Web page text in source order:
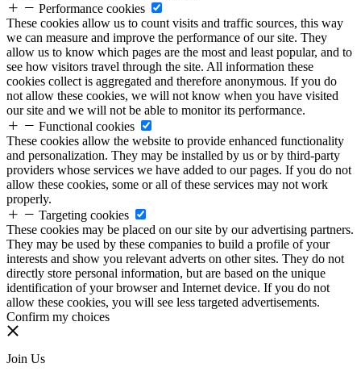
Performance cookies
These cookies allow us to count visits and traffic sources, this way
we can measure and improve the performance of our site. They
allow us to know which pages are the most and least popular, and to
see how visitors travel through the site. All information these
cookies collect is aggregated and therefore anonymous. If you do
not allow these cookies, we will not know when you have visited
our site and we will not be able to monitor its performance.
Functional cookies
These cookies allow the website to provide enhanced functionality
and personalization. They may be installed by us or by third-party
providers whose services we have added to our pages. If you do not
allow these cookies, some or all of these services may not work
properly.
Targeting cookies
These cookies may be placed on our site by our advertising partners.
They may be used by these companies to build a profile of your
interests and show you relevant adverts on other sites. They do not
directly store personal information, but are based on the unique
identification of your browser and Internet device. If you do not
allow these cookies, you will see less targeted advertisements.
Confirm my choices
Join Us